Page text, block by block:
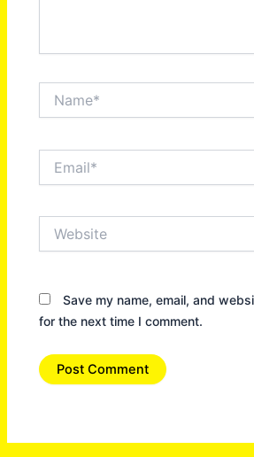
Save my name, email, and
for the next time I comment.